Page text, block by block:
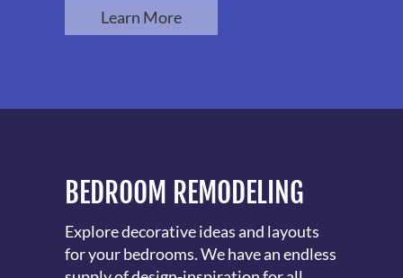
Learn More
BEDROOM REMODELING
Explore decorative ideas and layouts
for your bedrooms. We have an endless